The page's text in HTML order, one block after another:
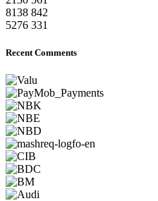
8138 842
5276 331
Recent Comments